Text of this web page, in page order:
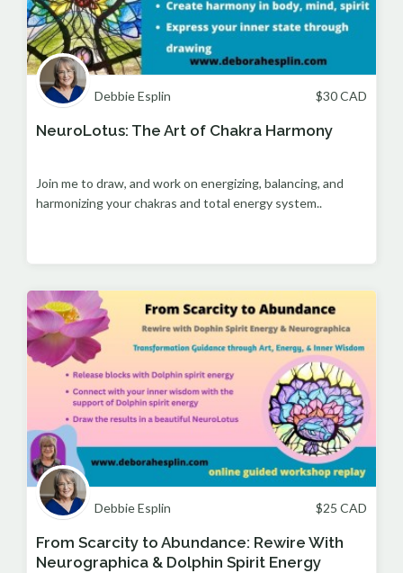
Debbie Esplin $30CAD
NeuroLotus: The Art of Chakra Harmony
Join me to draw, and work on energizing, balancing, and
harmonizing your chakras and total energy system..
Debbie Esplin $25 CAD
From Scarcity to Abundance: Rewire With
Neurographica & Dolphin Spirit Energy